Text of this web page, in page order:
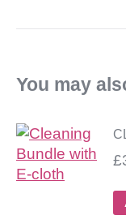
Steel
MDF
13mm
thick
quantity
You may
£